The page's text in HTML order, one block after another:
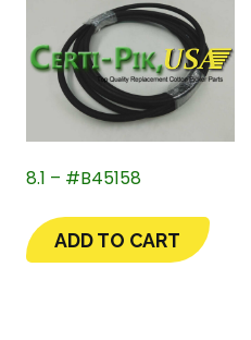
8.1 – #B45158
ADD TO CART